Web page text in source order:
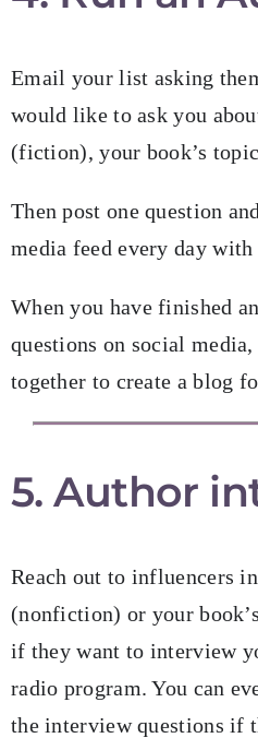
Email your list asking
would like to ask you
(fiction), your book’s
Then post one question
media feed every day
When you have finished
questions on social
together to create a blog
5. Author
Reach out to influencers
(nonfiction) or your
if they want to interview
radio program. You can
the interview questions if